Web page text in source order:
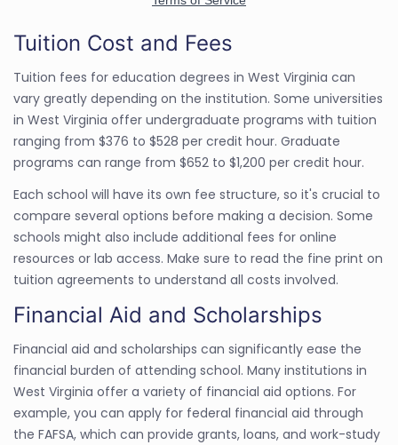
Tuition Cost and Fees
Tuition fees for education degrees in West Virginia can
vary greatly depending on the institution. Some universities
in West Virginia offer undergraduate programs with tuition
ranging from $376 to $528 per credit hour. Graduate
programs can range from $652 to $1,200 per credit hour.
Each school will have its own fee structure, so it's crucial to
compare several options before making a decision. Some
schools might also include additional fees for online
resources or lab access. Make sure to read the fine print on
tuition agreements to understand all costs involved.
Financial Aid and Scholarships
Financial aid and scholarships can significantly ease the
financial burden of attending school. Many institutions in
West Virginia offer a variety of financial aid options. For
example, you can apply for federal financial aid through
the FAFSA, which can provide grants, loans, and work-study